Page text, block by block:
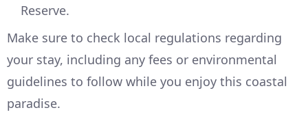
Reserve.
Make sure to check local regulations regarding
your stay, including any fees or environmental
guidelines to follow while you enjoy this coastal
paradise.